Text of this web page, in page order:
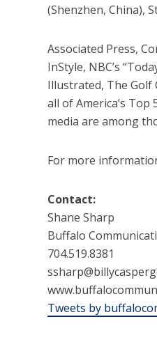
(Shenzhen, China),
Associated Press,
InStyle, NBC’s
Illustrated, The Golf
all of America’s
media are among
For more
Contact:
Shane Sharp
Buffalo
704.519.8381
Tweets by